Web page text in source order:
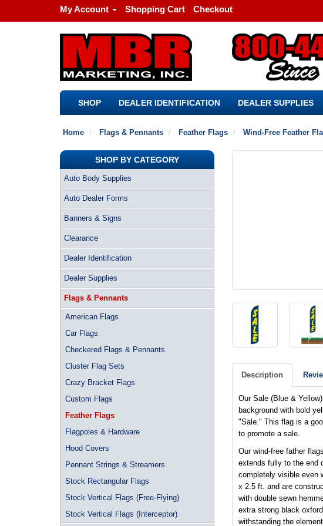
My Account Shopping Cart Checkout
SHOP DEALER IDENTIFICATION DEALER SUPPLIES
Home Flags & Pennants Feather Flags Wind-Free Feather
SHOP BY CATEGORY
Auto Body Supplies
Auto Dealer Forms
Banners & Signs
Clearance
Dealer Identification
Dealer Supplies
Flags & Pennants
American Flags
Car Flags
Checkered Flags & Pennants
Cluster Flag Sets
Crazy Bracket Flags
Custom Flags
Feather Flags
Flagpoles & Hardware
Hood Covers
Pennant Strings & Streamers
Stock Rectangular Flags
Stock Vertical Flags (Free-Flying)
Stock Vertical Flags (Interceptor)
Description
Our Sale (Blue &
background with bold
"Sale." This flag is a
to promote a sale.
Our wind-free father
extends fully to the end
completely visible even
x 2.5 ft. and are
with double sewn
extra strong black
withstanding the